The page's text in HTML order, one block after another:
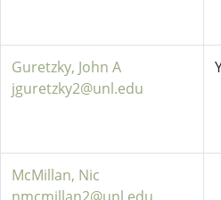
Guretzky, John A
jguretzky2@unl.edu
McMillan, Nic